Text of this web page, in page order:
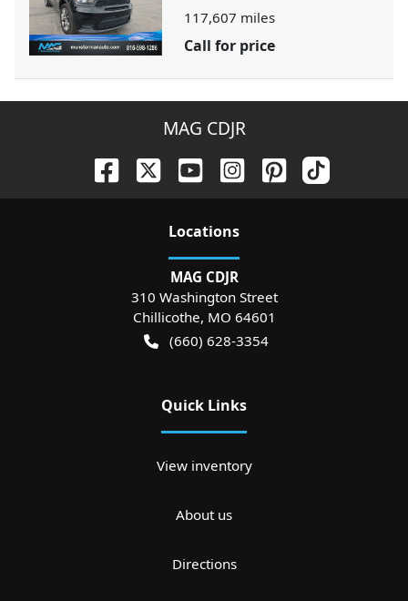
117,607 miles
Call for price
MAG CDJR
Locations
MAG CDJR
310 Washington Street
Chillicothe, MO 64601
(660) 628-3354
Quick Links
View inventory
About us
Directions